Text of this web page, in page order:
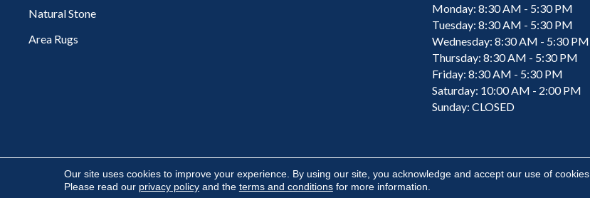
Natural Stone
Area Rugs
Monday: 8:30 AM - 5:30 PM
Tuesday: 8:30 AM - 5:30 PM
Wednesday: 8:30 AM - 5:30 PM
Thursday: 8:30 AM - 5:30 PM
Friday: 8:30 AM - 5:30 PM
Saturday: 10:00 AM - 2:00 PM
Sunday: CLOSED
Our site uses cookies to improve your experience. By using our site, you acknowledge and accept our use of cookies.
Please read our privacy policyand the terms and conditionsfor more information.